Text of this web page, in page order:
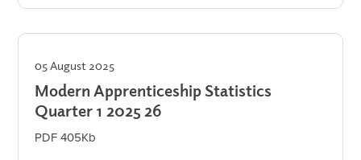
05 August 2025
Modern Apprenticeship Statistics
Quarter 1 2025 26
PDF 405Kb